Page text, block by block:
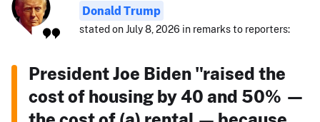
Donald Trump
stated on July 8, 2026 in remarks to reporters:
President Joe Biden "raised the
cost of housing by 40 and 50% —